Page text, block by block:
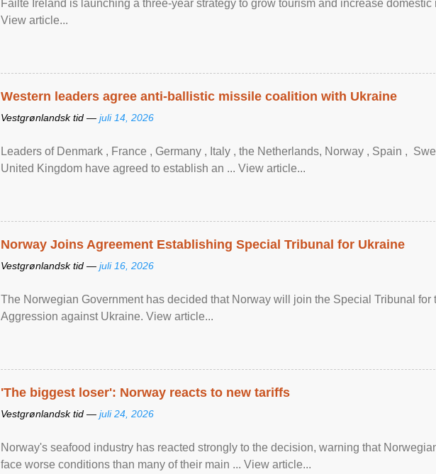
Fáilte Ireland is launching a three-year strategy to grow tourism and increase domestic
View article...
Western leaders agree anti-ballistic missile coalition with Ukraine
Vestgrønlandsk tid — juli 14, 2026
Leaders of Denmark , France , Germany , Italy , ​the Netherlands, Norway , Spain ,
United Kingdom have agreed to ​establish an ... View article...
Norway Joins Agreement Establishing Special Tribunal for Ukraine
Vestgrønlandsk tid — juli 16, 2026
The Norwegian Government has decided that Norway will join the Special Tribunal for
Aggression against Ukraine. View article...
'The biggest loser': Norway reacts to new tariffs
Vestgrønlandsk tid — juli 24, 2026
Norway's seafood industry has reacted strongly to the decision, warning that
face worse conditions than many of their main ... View article...